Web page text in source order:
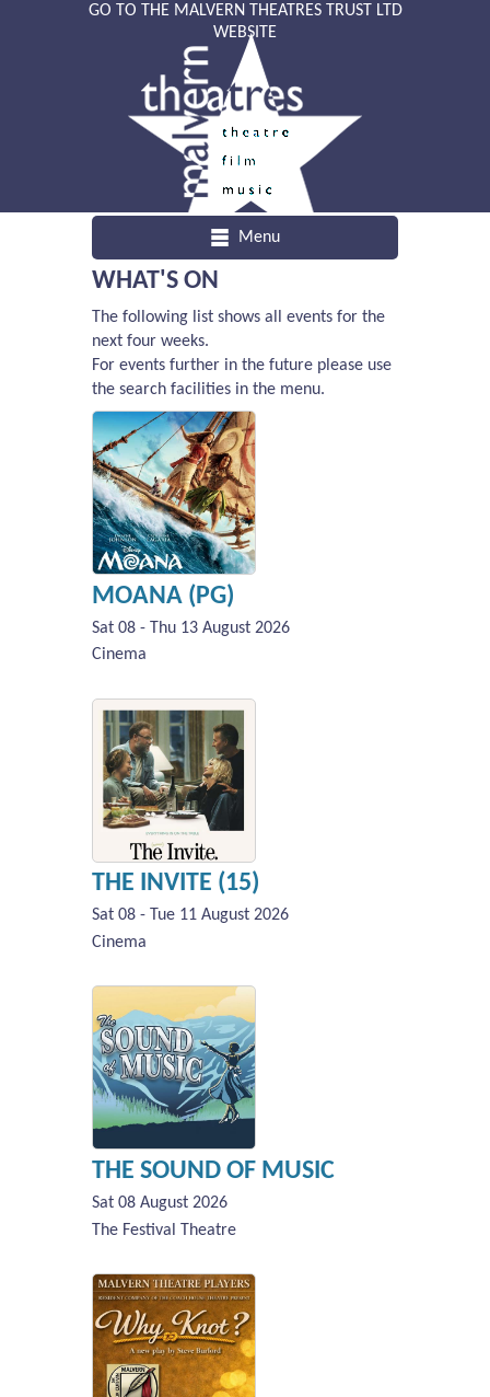
GO TO THE MALVERN THEATRES TRUST LTD
WEBSITE
Menu
WHAT'S ON
The following list shows all events for the
next four weeks.
For events further in the future please use
the search facilities in the menu.
MOANA (PG)
Sat 08 - Thu 13 August 2026
Cinema
THE INVITE (15)
Sat 08 - Tue 11 August 2026
Cinema
THE SOUND OF MUSIC
Sat 08 August 2026
The Festival Theatre